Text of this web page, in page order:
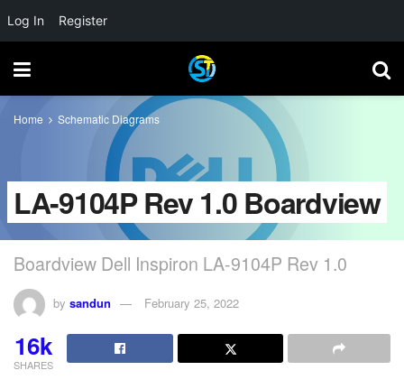
Home Schematic Diagrams
LA-9104P Rev 1.0 Boardview
Boardview Dell Inspiron LA-9104P Rev 1.0
by sandun February 25, 2022
16k
SHARES
Log In Register